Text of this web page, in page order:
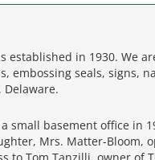
established in 1930. We
embossing seals, signs,
small basement office in
Mrs. Matter-Bloom,